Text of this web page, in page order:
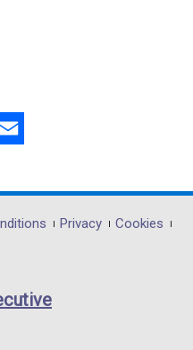
Privacy
Cookies